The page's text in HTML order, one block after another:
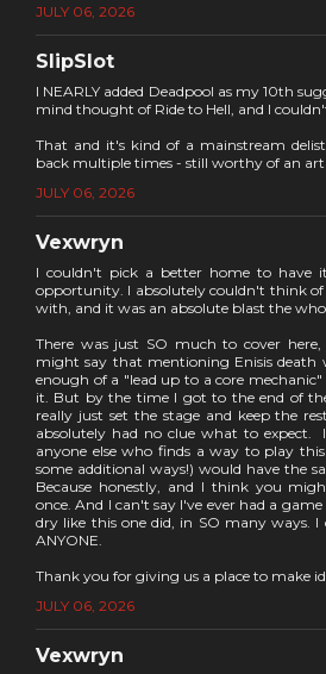
JULY 06, 2026
SlipSlot
I NEARLY added Deadpool as my 10th
mind thought of Ride to Hell, and I
That and it's kind of a mainstream
back multiple times - still worthy of an
JULY 06, 2026
Vexwryn
I couldn't pick a better home to have
opportunity. I absolutely couldn't think
with, and it was an absolute blast the
There was just SO much to cover
might say that mentioning Enisis death
enough of a "lead up to a core
it. But by the time I got to the end of
really just set the stage and keep the
absolutely had no clue what to expect.
anyone else who finds a way to play
some additional ways!) would have the
Because honestly, and I think you
once. And I can't say I've ever had a
dry like this one did, in SO many ways.
ANYONE.
Thank you for giving us a place to make
JULY 06, 2026
Vexwryn